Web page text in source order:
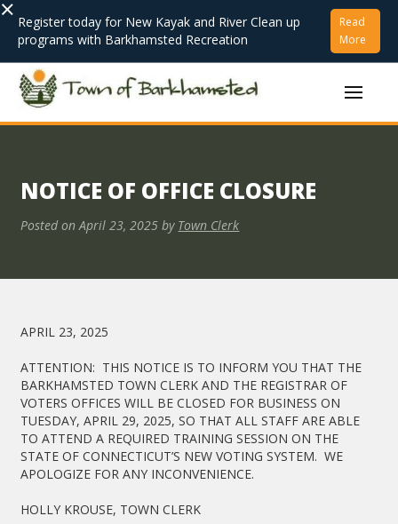
× Register today for New Kayak and River Clean up
programs with Barkhamsted Recreation
Read
More
NOTICE OF OFFICE CLOSURE
Posted on April 23, 2025 by Town Clerk
APRIL 23, 2025
ATTENTION: THIS NOTICE IS TO INFORM YOU THAT THE
BARKHAMSTED TOWN CLERK AND THE REGISTRAR OF
VOTERS OFFICES WILL BE CLOSED FOR BUSINESS ON
TUESDAY, APRIL 29, 2025, SO THAT ALL STAFF ARE ABLE
TO ATTEND A REQUIRED TRAINING SESSION ON THE
STATE OF CONNECTICUT’S NEW VOTING SYSTEM. WE
APOLOGIZE FOR ANY INCONVENIENCE.
HOLLY KROUSE, TOWN CLERK